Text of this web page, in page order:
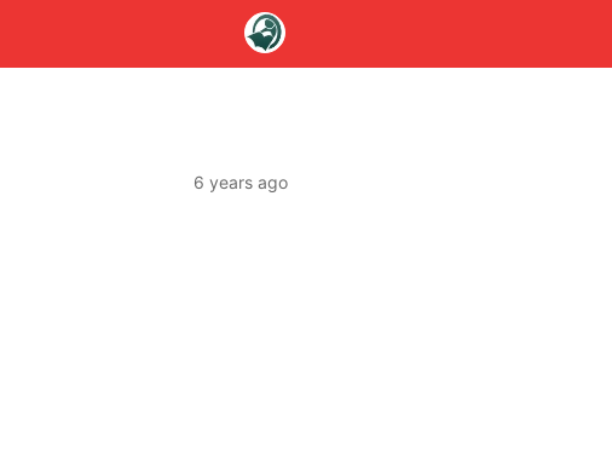
6 years ago